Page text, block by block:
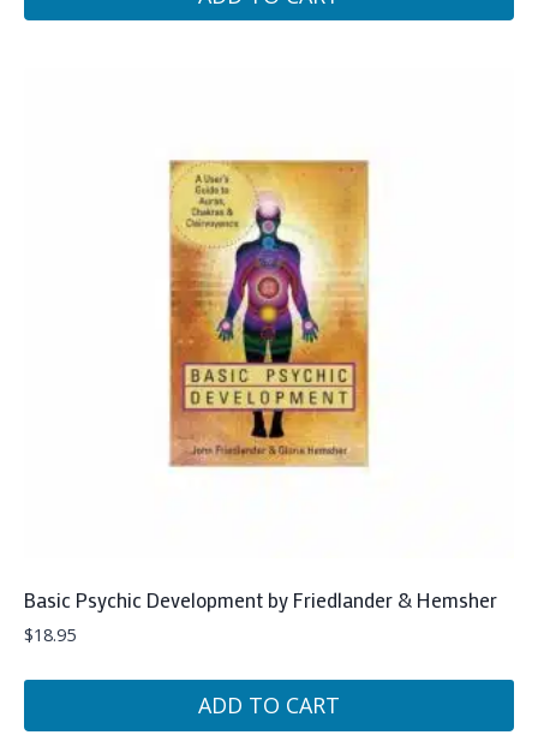
Basic Psychic Development by Friedlander & Hemsher
$18.95
ADD TO CART